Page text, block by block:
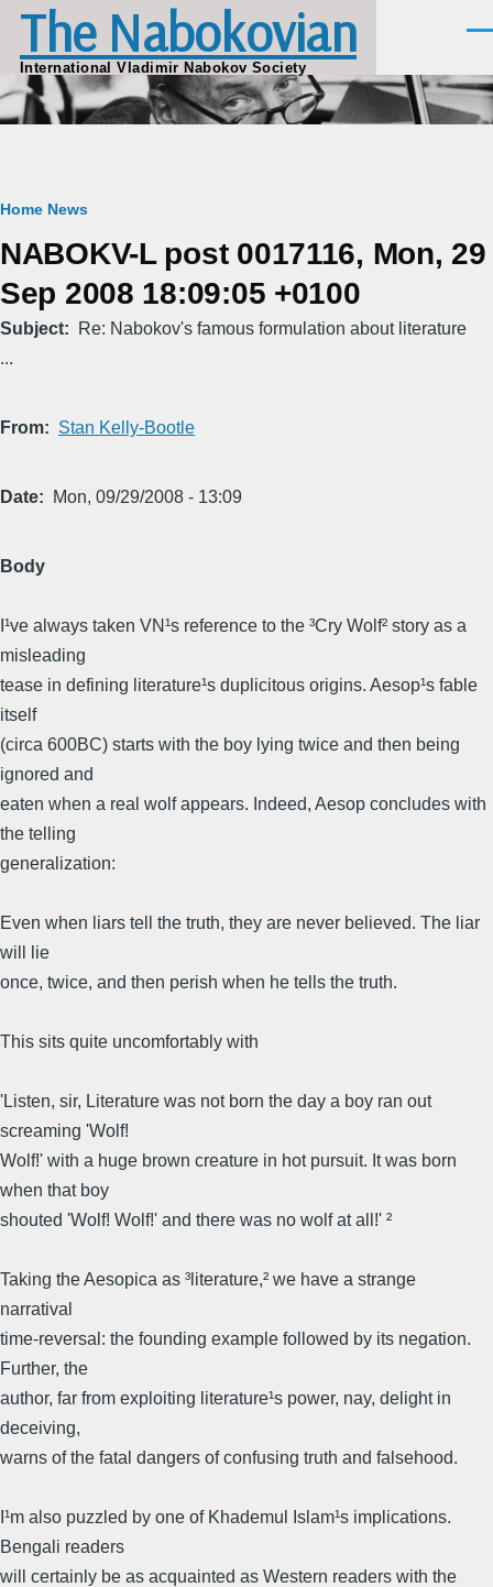
Skip to main content
The Nabokovian
International Vladimir Nabokov Society
Breadcrumb
Home News
NABOKV-L post 0017116, Mon, 29
Sep 2008 18:09:05 +0100
Subject
Re: Nabokov's famous formulation about literature
...
From Stan Kelly-Bootle
Date Mon, 09/29/2008 - 13:09
Body
I¹ve always taken VN¹s reference to the ³Cry Wolf² story as a
misleading
tease in defining literature¹s duplicitous origins. Aesop¹s fable
itself
(circa 600BC) starts with the boy lying twice and then being
ignored and
eaten when a real wolf appears. Indeed, Aesop concludes with
the telling
generalization:
Even when liars tell the truth, they are never believed. The liar
will lie
once, twice, and then perish when he tells the truth.
This sits quite uncomfortably with
'Listen, sir, Literature was not born the day a boy ran out
screaming 'Wolf!
Wolf!' with a huge brown creature in hot pursuit. It was born
when that boy
shouted 'Wolf! Wolf!' and there was no wolf at all!' ²
Taking the Aesopica as ³literature,² we have a strange
narratival
time-reversal: the founding example followed by its negation.
Further, the
author, far from exploiting literature¹s power, nay, delight in
deceiving,
warns of the fatal dangers of confusing truth and falsehood.
I¹m also puzzled by one of Khademul Islam¹s implications.
Bengali readers
will certainly be as acquainted as Western readers with the